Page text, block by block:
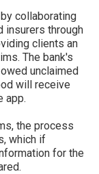
collaborating
insurers through
clients an
The bank's
unclaimed
will receive
app.
the process
which if
for the